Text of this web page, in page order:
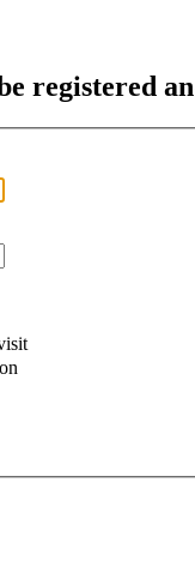
registered